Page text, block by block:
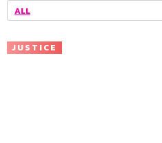
ALL
JUSTICE